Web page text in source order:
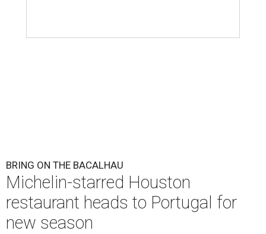
BRING ON THE BACALHAU
Michelin-starred Houston
restaurant heads to Portugal for
new season